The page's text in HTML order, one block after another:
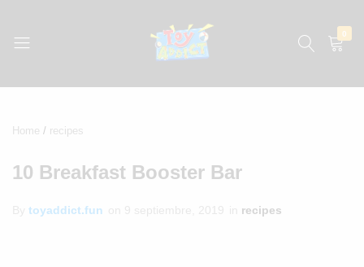
más
0
Home recipes
10 Breakfast Booster Bar
toyaddict.fun recipes